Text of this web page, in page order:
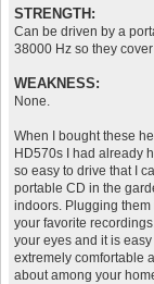
STRENGTH:
Can be driven by a
38000 Hz so they
WEAKNESS:
None.
When I bought these
HD570s I had already
so easy to drive that I
portable CD in the
indoors. Plugging
your favorite
your eyes and it is
extremely comfortable
about among your